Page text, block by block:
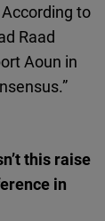
to
Raad
Aoun in
this raise
in